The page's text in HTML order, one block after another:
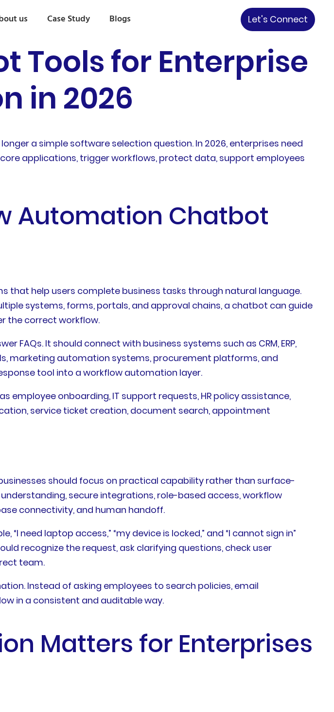
us Case Study Blogs Let's Connect
Tools for Enterprise
in 2026
a simple software selection question. In 2026, enterprises need
applications, trigger workflows, protect data, support employees
Automation Chatbot
help users complete business tasks through natural language.
systems, forms, portals, and approval chains, a chatbot can guide
the correct workflow.
It should connect with business systems such as CRM, ERP,
marketing automation systems, procurement platforms, and
tool into a workflow automation layer.
onboarding, IT support requests, HR policy assistance,
service ticket creation, document search, appointment
should focus on practical capability rather than surface-
secure integrations, role-based access, workflow
connectivity, and human handoff.
need laptop access,” “my device is locked,” and “I cannot sign in”
recognize the request, ask clarifying questions, check user
team.
Instead of asking employees to search policies, email
in a consistent and auditable way.
Matters for Enterprises